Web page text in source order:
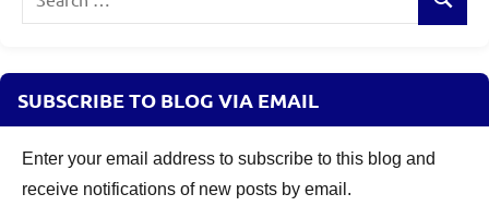
Search
SUBSCRIBE TO BLOG VIA EMAIL
Enter your email address to subscribe to this blog and
receive notifications of new posts by email.